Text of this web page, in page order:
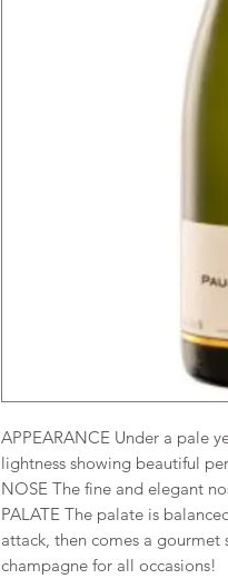
APPEARANCE Under a pale
lightness showing beautiful
NOSE The fine and elegant
PALATE The palate is
attack, then comes a
champagne for all occasions!